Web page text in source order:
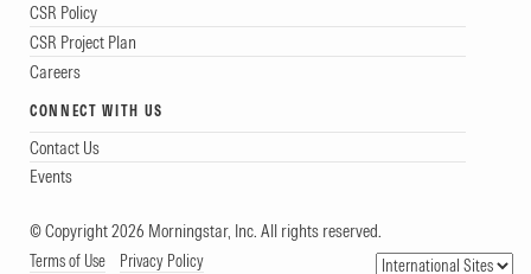
CSR Policy
CSR Project Plan
Careers
CONNECT WITH US
Contact Us
Events
© Copyright 2026 Morningstar, Inc. All rights reserved.
Terms of Use Privacy Policy